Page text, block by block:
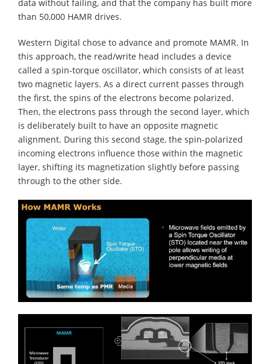
data without failing, and that the company has built more
than 50,000 HAMR drives.
Western Digital chose to advance and promote MAMR. In
this approach, the read/write head includes a device
called a spin-torque oscillator, which consists of at least
two magnetic layers. As a direct current passes through
the first, the spins of the electrons become polarized.
Then, the electrons pass through the second layer, which
is deliberately built to have an opposite magnetic
alignment. During this second stage, the spin-polarized
incoming electrons influence those within the magnetic
layer, shifting its magnetization slightly before passing
through to the other side.